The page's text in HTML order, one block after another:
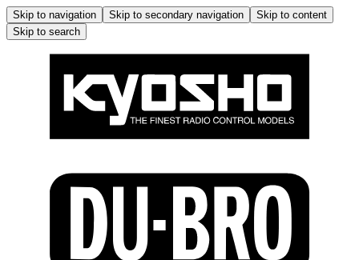
Skip to navigation Skip to secondary navigation
Skip to content
Skip to search